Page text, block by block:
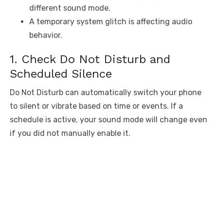
different sound mode.
A temporary system glitch is affecting audio
behavior.
1. Check Do Not Disturb and
Scheduled Silence
Do Not Disturb can automatically switch your phone
to silent or vibrate based on time or events. If a
schedule is active, your sound mode will change even
if you did not manually enable it.